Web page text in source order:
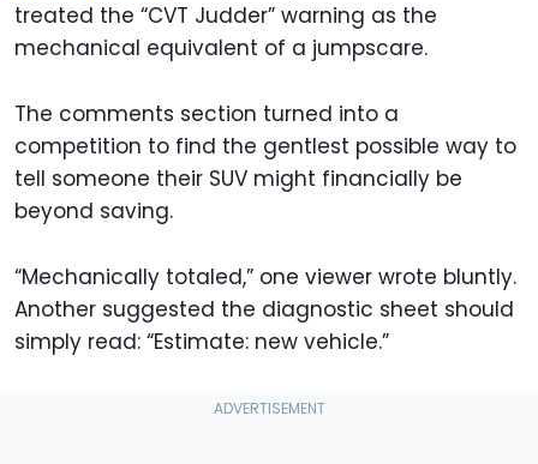
treated the “CVT Judder” warning as the
mechanical equivalent of a jumpscare.
The comments section turned into a
competition to find the gentlest possible way to
tell someone their SUV might financially be
beyond saving.
“Mechanically totaled,” one viewer wrote bluntly.
Another suggested the diagnostic sheet should
simply read: “Estimate: new vehicle.”